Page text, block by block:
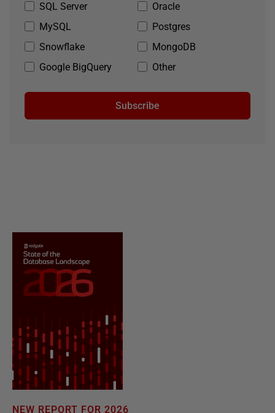
SQL Server
Oracle
MySQL
Postgres
Snowflake
MongoDB
Google BigQuery
Other
Subscribe